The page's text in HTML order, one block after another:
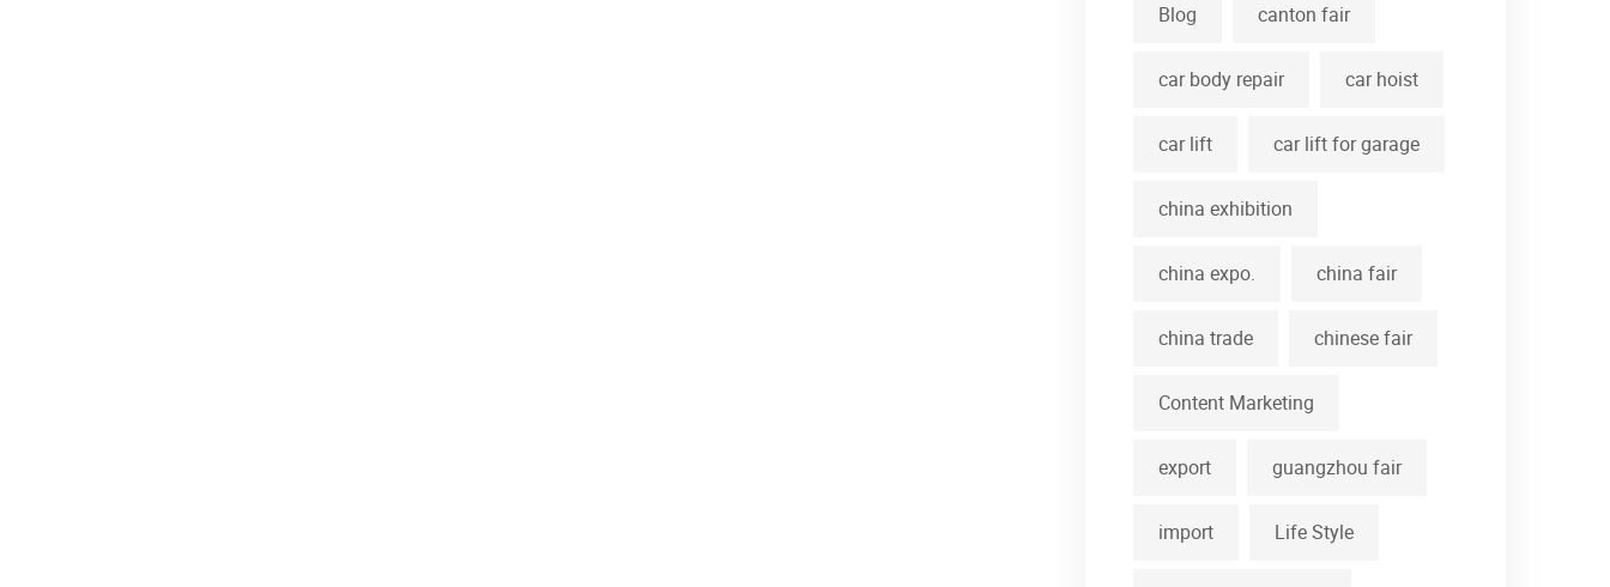
Blog canton fair
car body repair car hoist
car lift car lift for garage
china exhibition
china expo. china fair
china trade chinese fair
Content Marketing
export guangzhou fair
import Life Style